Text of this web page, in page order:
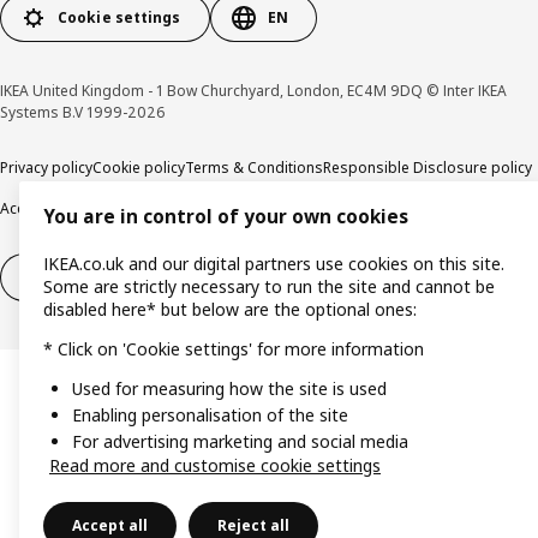
Cookie settings EN
IKEA United Kingdom - 1 Bow Churchyard, London, EC4M 9DQ © Inter IKEA
Systems B.V 1999-2026
Privacy policyCookie policyTerms & ConditionsResponsible Disclosure policy
Accessibility
Right of withdrawal Right of withdrawal from services
You are in control of your own cookies
IKEA.co.uk and our digital partners use cookies on this site.
Some are strictly necessary to run the site and cannot be
disabled here* but below are the optional ones:
* Click on 'Cookie settings' for more information
Used for measuring how the site is used
Enabling personalisation of the site
For advertising marketing and social media
Read more and customise cookie settings
Accept all Reject all